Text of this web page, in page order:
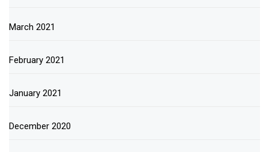
March 2021
February 2021
January 2021
December 2020